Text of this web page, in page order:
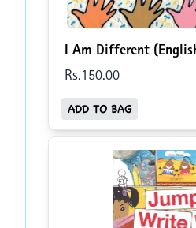
I Am Different
Rs. 150.00
ADD TO BAG